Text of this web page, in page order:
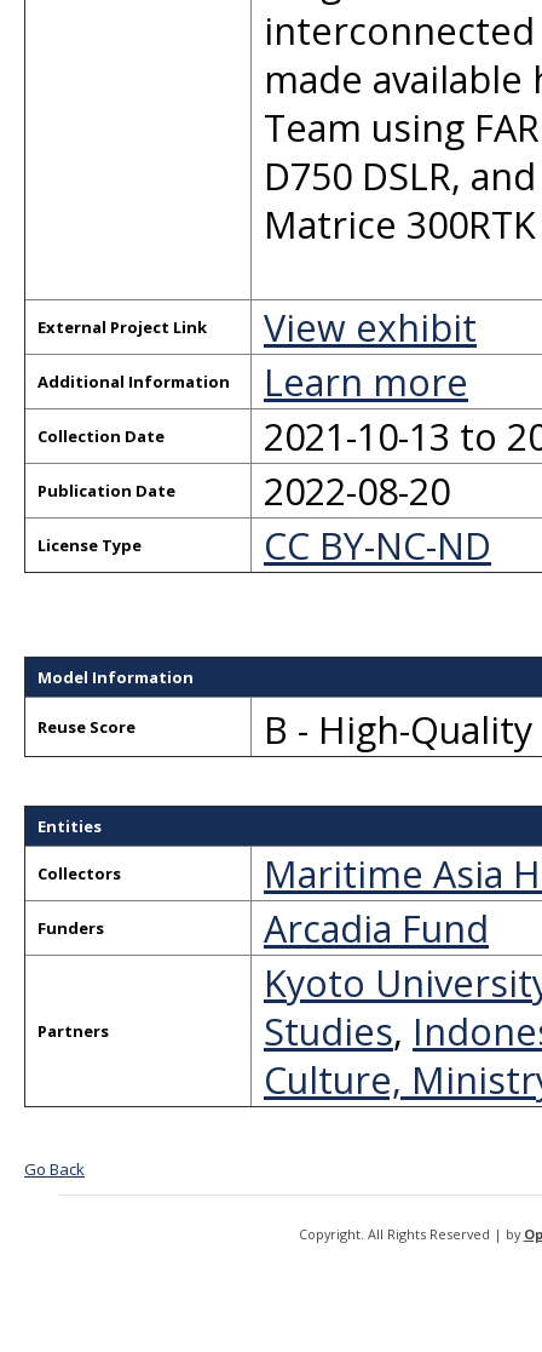
made
Team using
D750 DSLR,
Matrice
External Project Link View exhibit
Additional Information Learn more
Collection Date 2021-10-13 to
Publication Date 2022-08-20
License Type CC BY-NC-ND
Model Information
Reuse Score B - High-
Entities
Collectors Maritime Asia
Funders Arcadia Fund
Partners
Kyoto
Studies,
Culture,
Go Back
Copyright. All Rights Reserved | by